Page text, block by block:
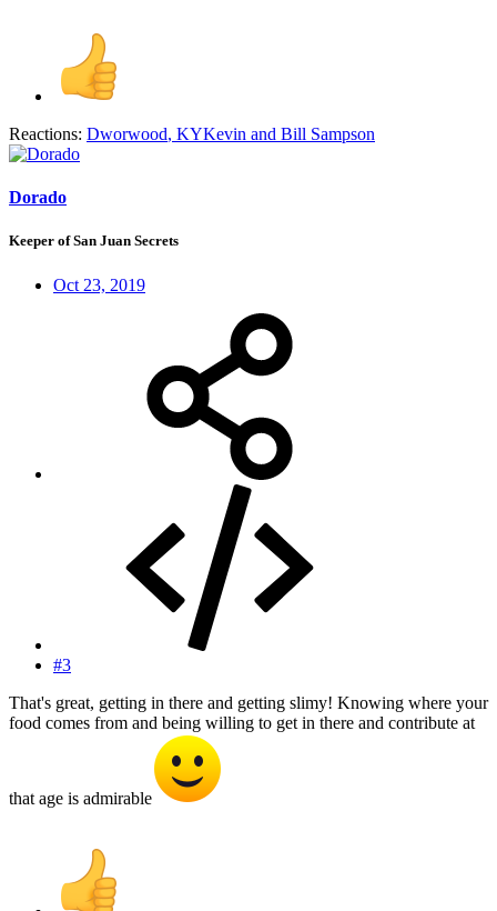
Reactions: Dworwood, KYKevin and Bill Sampson
Dorado
Keeper of San Juan Secrets
Oct 23, 2019
#3
That's great, getting in there and getting slimy! Knowing where your
food comes from and being willing to get in there and contribute at
that age is admirable